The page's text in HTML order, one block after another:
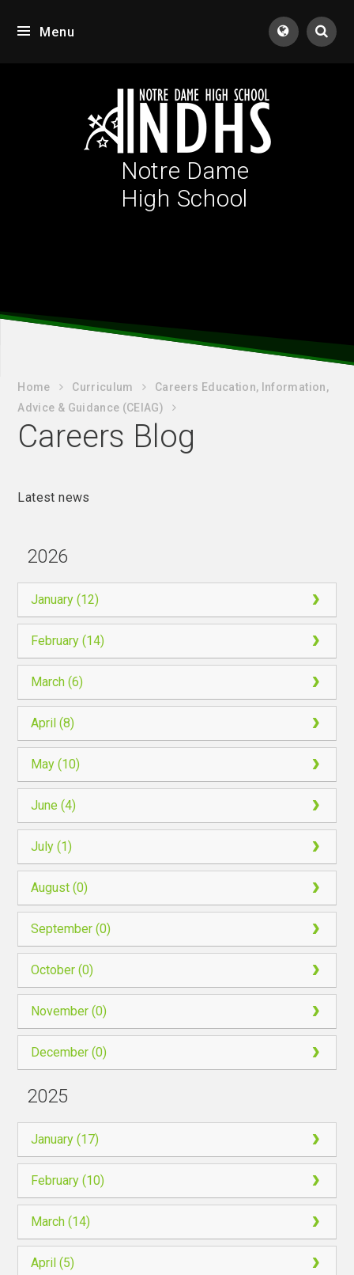
Menu
Notre Dame
High School
Home Curriculum
Careers Education, Information,
Advice & Guidance (CEIAG)
Careers Blog
Latest news
2026
January (12)
February (14)
March (6)
April (8)
May (10)
June (4)
July (1)
August (0)
September (0)
October (0)
November (0)
December (0)
2025
January (17)
February (10)
March (14)
April (5)